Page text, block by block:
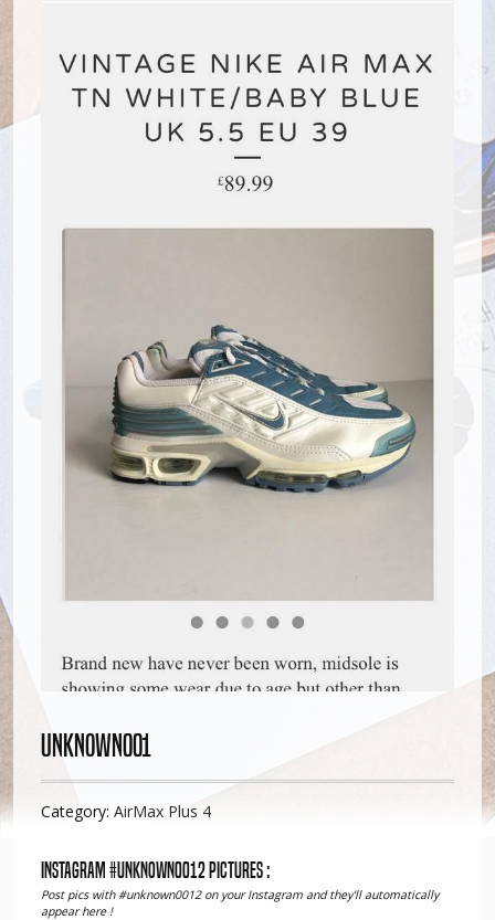
Unknown001
Category: AirMax Plus 4
Instagram #unknown0012 pictures :
Post pics with #unknown0012 on your Instagram and they'll automatically
appear here !